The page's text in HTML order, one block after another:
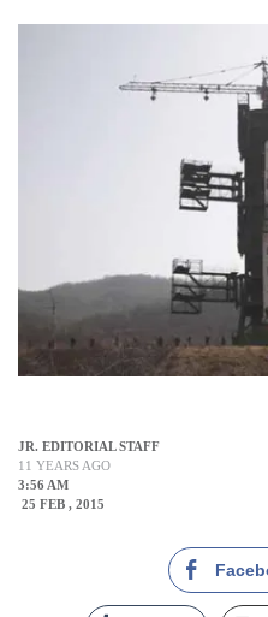
JR. EDITORIAL STAFF
11 YEARS AGO
3:56 AM
25 FEB , 2015